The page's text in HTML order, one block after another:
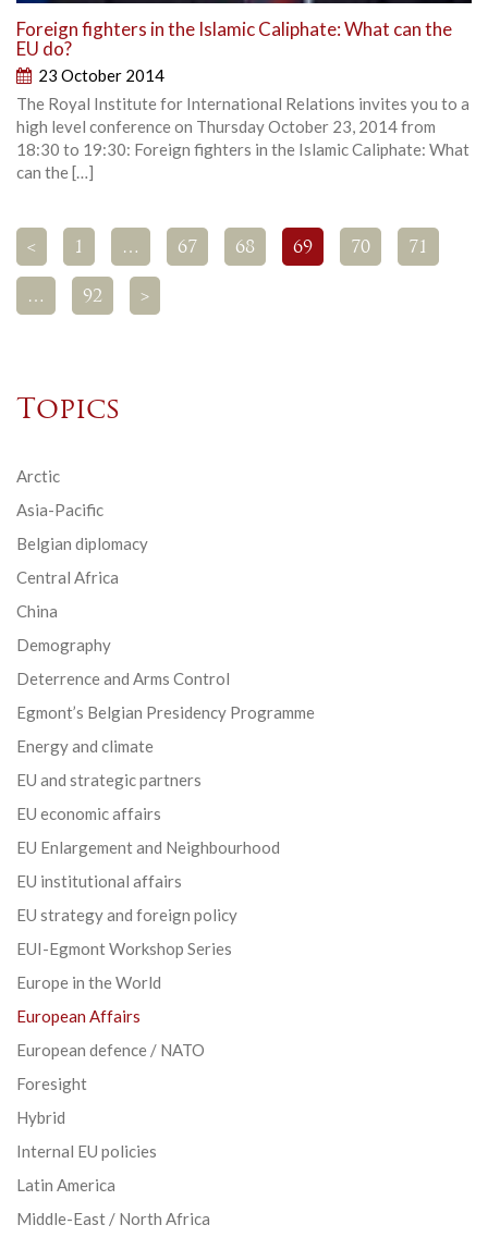
Foreign fighters in the Islamic Caliphate: What can the
EU do?
23 October 2014
The Royal Institute for International Relations invites you to a
high level conference on Thursday October 23, 2014 from
18:30 to 19:30: Foreign fighters in the Islamic Caliphate: What
can the […]
< 1 … 67 68 69 70 71
… 92 >
Topics
Arctic
Asia-Pacific
Belgian diplomacy
Central Africa
China
Demography
Deterrence and Arms Control
Egmont’s Belgian Presidency Programme
Energy and climate
EU and strategic partners
EU economic affairs
EU Enlargement and Neighbourhood
EU institutional affairs
EU strategy and foreign policy
EUI-Egmont Workshop Series
Europe in the World
European Affairs
European defence / NATO
Foresight
Hybrid
Internal EU policies
Latin America
Middle-East / North Africa